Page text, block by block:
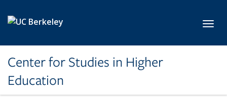
Center for Studies in Higher
Education